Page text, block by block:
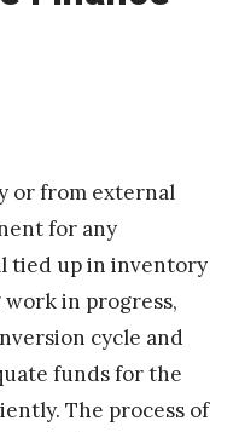
or from external
for any
tied up in inventory
in progress,
cycle and
funds for the
The process of